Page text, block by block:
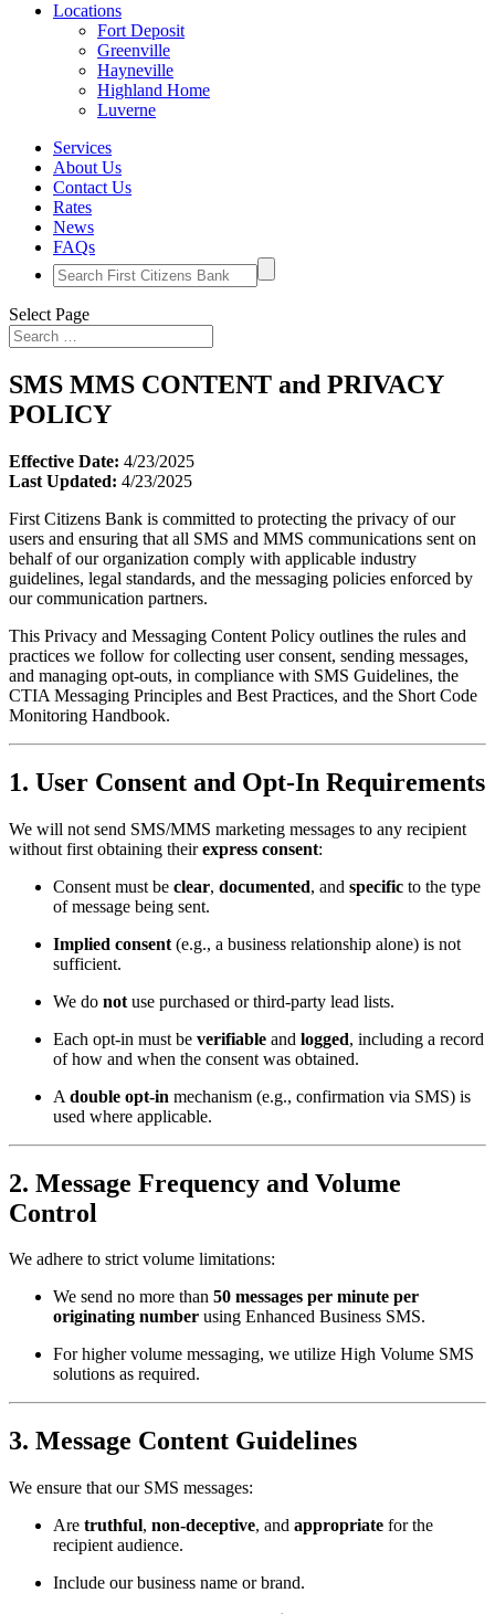
Locations
Fort Deposit
Greenville
Hayneville
Highland Home
Luverne
Services
About Us
Contact Us
Rates
News
FAQs
Search
for:
Select Page
SMS MMS CONTENT and PRIVACY
POLICY
Effective Date: 4/23/2025
Last Updated: 4/23/2025
First Citizens Bank is committed to protecting the privacy of our
users and ensuring that all SMS and MMS communications sent on
behalf of our organization comply with applicable industry
guidelines, legal standards, and the messaging policies enforced by
our communication partners.
This Privacy and Messaging Content Policy outlines the rules and
practices we follow for collecting user consent, sending messages,
and managing opt-outs, in compliance with SMS Guidelines, the
CTIA Messaging Principles and Best Practices, and the Short Code
Monitoring Handbook.
1. User Consent and Opt-In Requirements
We will not send SMS/MMS marketing messages to any recipient
without first obtaining theirexpress consent:
Consent must be clear, documented, and specific to the type
of message being sent.
Implied consent (e.g., a business relationship alone) is not
sufficient.
We do not use purchased or third-party lead lists.
Each opt-in must be verifiable and logged, including a record
of how and when the consent was obtained.
A double opt-in mechanism (e.g., confirmation via SMS) is
used where applicable.
2. Message Frequency and Volume
Control
We adhere to strict volume limitations:
We send no more than 50 messages per minute per
originating number using Enhanced Business SMS.
For higher volume messaging, we utilize High Volume SMS
solutions as required.
3. Message Content Guidelines
We ensure that our SMS messages:
Are truthful, non-deceptive, and appropriate for the
recipient audience.
Include our business name or brand.